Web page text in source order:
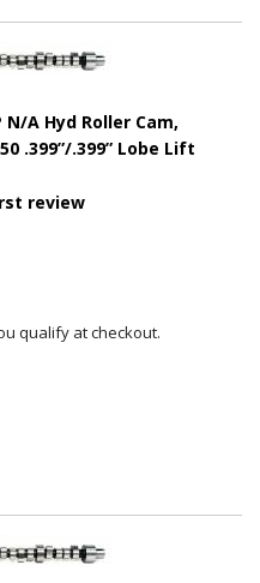
A Hyd Roller Cam,
.399”/.399” Lobe Lift
review
qualify at checkout.